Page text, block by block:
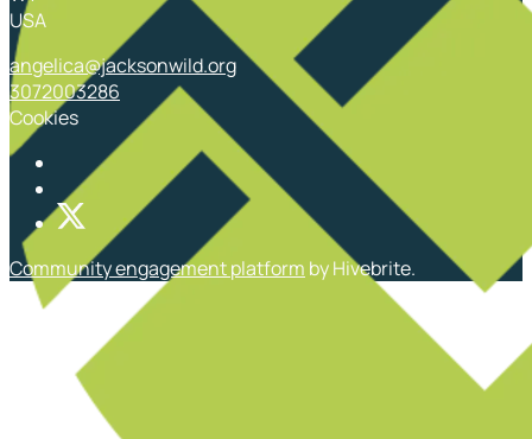
USA
angelica@jacksonwild.org
3072003286
Cookies
Community engagement platform by Hivebrite.